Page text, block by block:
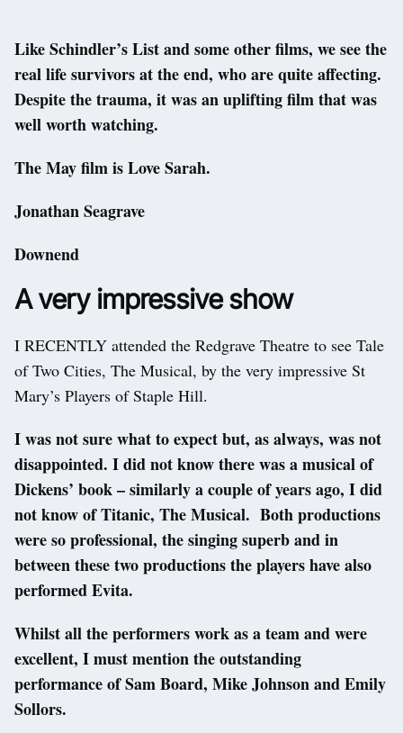
Like Schindler’s List and some other films, we see the
real life survivors at the end, who are quite affecting.
Despite the trauma, it was an uplifting film that was
well worth watching.
The May film is Love Sarah.
Jonathan Seagrave
Downend
A very impressive show
I RECENTLY attended the Redgrave Theatre to see Tale
of Two Cities, The Musical, by the very impressive St
Mary’s Players of Staple Hill.
I was not sure what to expect but, as always, was not
disappointed. I did not know there was a musical of
Dickens’ book – similarly a couple of years ago, I did
not know of Titanic, The Musical. Both productions
were so professional, the singing superb and in
between these two productions the players have also
performed Evita.
Whilst all the performers work as a team and were
excellent, I must mention the outstanding
performance of Sam Board, Mike Johnson and Emily
Sollors.